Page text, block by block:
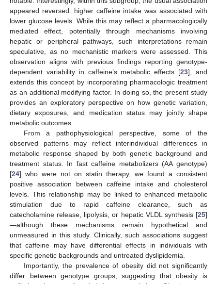
appeared reversed: higher caffeine intake was associated with
lower glucose levels. While this may reflect a pharmacologically
mediated effect, potentially through mechanisms involving
hepatic or peripheral pathways, such interpretations remain
speculative, as no mechanistic markers were assessed. This
observation aligns with previous findings reporting genotype-
dependent variability in caffeine’s metabolic effects [23], and
extends this concept by incorporating pharmacologic treatment
as an additional modifying factor. In doing so, the present study
provides an exploratory perspective on how genetic variation,
dietary exposures, and medication status may jointly shape
metabolic outcomes.
From a pathophysiological perspective, some of the
observed patterns may reflect interindividual differences in
metabolic response shaped by both genetic background and
treatment status. In fast caffeine metabolizers (AA genotype)
[24] who were not on statin therapy, we found a consistent
positive association between caffeine intake and cholesterol
levels. This relationship may be linked to enhanced metabolic
stimulation due to rapid caffeine clearance, such as
catecholamine release, lipolysis, or hepatic VLDL synthesis [25]
—although these mechanisms remain hypothetical and
unmeasured in this study. Clinically, such associations suggest
that caffeine may have differential effects in individuals with
specific genetic backgrounds and untreated dyslipidemia.
Importantly, the prevalence of obesity did not significantly
differ between genotype groups, suggesting that obesity is